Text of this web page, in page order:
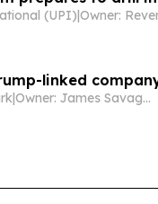
(UPI)|
linked
| Owner: James Savage & Paul Rapacioli